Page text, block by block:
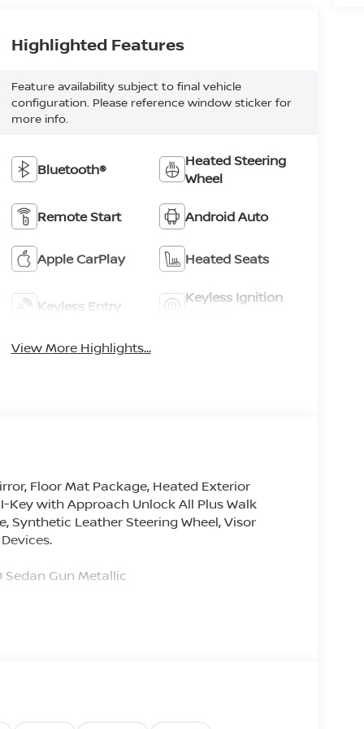
Highlighted Features
Feature availability subject to final vehicle
configuration. Please reference window sticker for
more info.
Bluetooth®
Heated Steering
Wheel
Remote Start Android Auto
Apple CarPlay Heated Seats
Keyless Entry
Keyless Ignition
View More Highlights...
Floor Mat Package, Heated Exterior
Key with Approach Unlock All Plus Walk
Synthetic Leather Steering Wheel, Visor
Sedan Gun Metallic
an all-new program called for all 2025